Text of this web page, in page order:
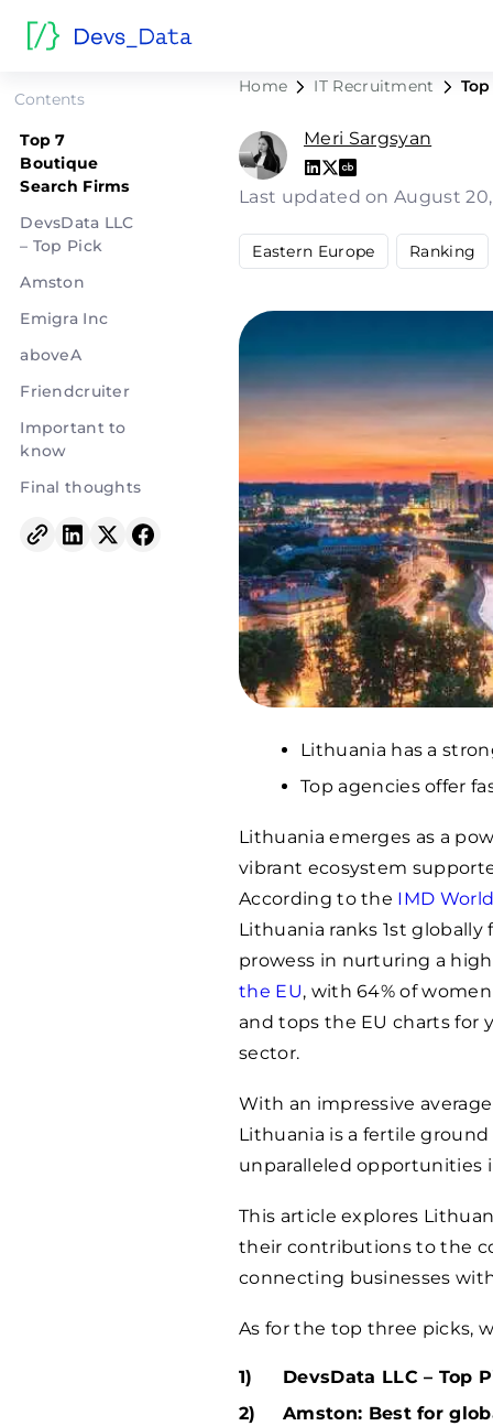
Contents
Top 7
Boutique
Search Firms
DevsData LLC
– Top Pick
Amston
Emigra Inc
aboveA
Friendcruiter
Important to
know
Final thoughts
Home IT Recruitment
Meri Sargsyan
Last updated on August
Eastern Europe Ranking
Lithuania has a
Top agencies offer
Lithuania emerges as a
vibrant ecosystem
According to the IMD
Lithuania ranks 1st
prowess in nurturing a
the EU, with 64% of
and tops the EU charts for
sector.
With an impressive
Lithuania is a fertile
unparalleled opportunities
This article explores
their contributions to the
connecting businesses
As for the top three picks,
DevsData LLC – Top
Amston: Best for